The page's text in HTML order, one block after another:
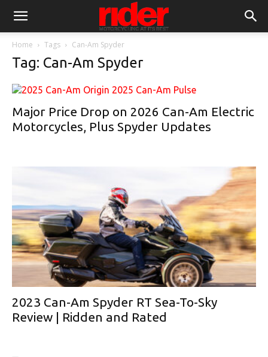
Home Tags Can-Am Spyder
Tag: Can-Am Spyder
Major Price Drop on 2026 Can-Am Electric
Motorcycles, Plus Spyder Updates
2023 Can-Am Spyder RT Sea-To-Sky
Review | Ridden and Rated